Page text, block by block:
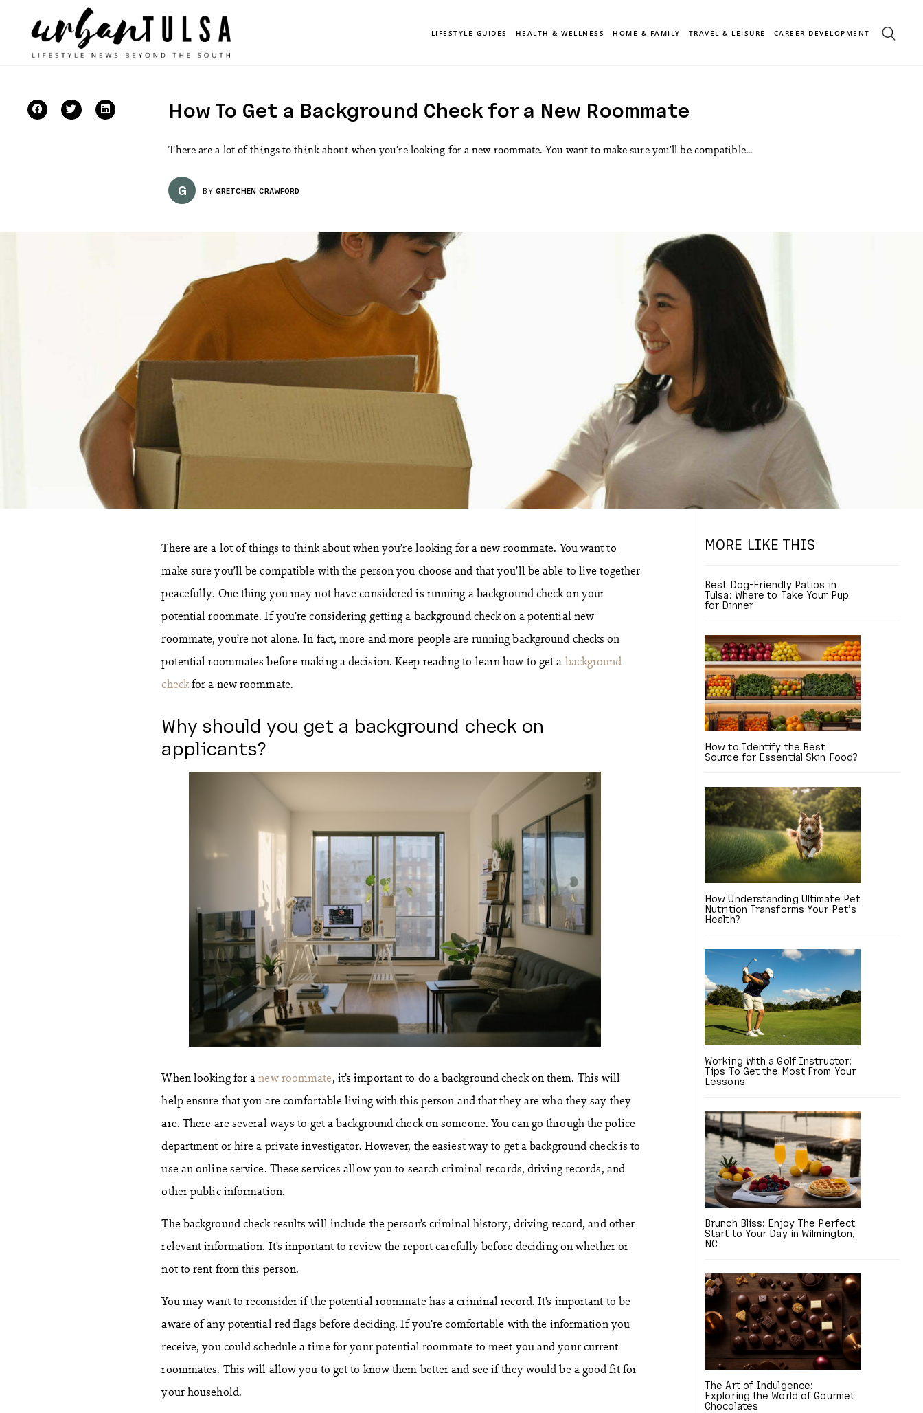
LIFESTYLE GUIDES HEALTH & WELLNESS HOME & FAMILY TRAVEL & LEISURE CAREER DEVELOPMENT
How To Get a Background Check for a New Roommate
There are a lot of things to think about when you’re looking for a new roommate. You want to make sure you’ll be compatible...
G BY GRETCHEN CRAWFORD
There are a lot of things to think about when you’re looking for a new roommate. You want to
make sure you’ll be compatible with the person you choose and that you’ll be able to live together
peacefully. One thing you may not have considered is running a background check on your
potential roommate. If you’re considering getting a background check on a potential new
roommate, you’re not alone. In fact, more and more people are running background checks on
potential roommates before making a decision. Keep reading to learn how to get a background
checkfor a new roommate.
Why should you get a background check on
applicants?
When looking for anew roommate, it’s important to do a background check on them. This will
help ensure that you are comfortable living with this person and that they are who they say they
are. There are several ways to get a background check on someone. You can go through the police
department or hire a private investigator. However, the easiest way to get a background check is to
use an online service. These services allow you to search criminal records, driving records, and
other public information.
The background check results will include the person’s criminal history, driving record, and other
relevant information. It’s important to review the report carefully before deciding on whether or
not to rent from this person.
You may want to reconsider if the potential roommate has a criminal record. It’s important to be
aware of any potential red flags before deciding. If you’re comfortable with the information you
receive, you could schedule a time for your potential roommate to meet you and your current
roommates. This will allow you to get to know them better and see if they would be a good fit for
your household.
MORE LIKE THIS
Best Dog-Friendly Patios in
Tulsa: Where to Take Your Pup
for Dinner
How to Identify the Best
Source for Essential Skin Food?
How Understanding Ultimate Pet
Nutrition Transforms Your Pet’s
Health?
Working With a Golf Instructor:
Tips To Get the Most From Your
Lessons
Brunch Bliss: Enjoy The Perfect
Start to Your Day in Wilmington,
NC
The Art of Indulgence:
Exploring the World of Gourmet
Chocolates